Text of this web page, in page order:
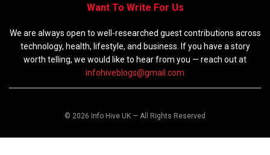
Want To Write For Us
We are always open to well-researched guest contributions across
technology, health, lifestyle, and business. If you have a story
worth telling, we would like to hear from you — reach out at
infohiveblogs@gmail.com
© 2026 Info Hive UK — All Rights Reserved